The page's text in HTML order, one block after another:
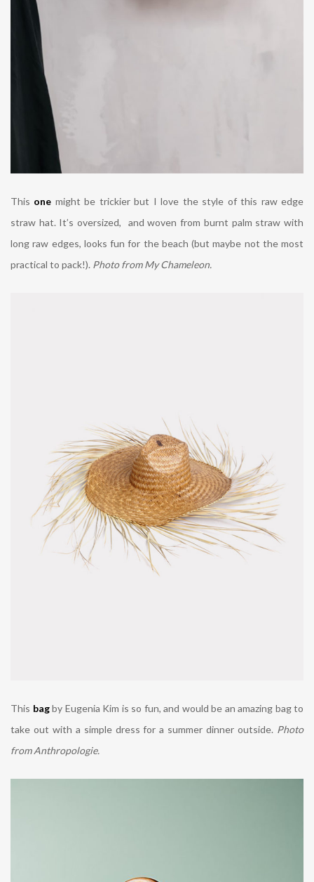
This one might be trickier but I love the style of this raw edge
straw hat. It’s oversized, and woven from burnt palm straw with
long raw edges, looks fun for the beach (but maybe not the most
practical to pack!). Photo from My Chameleon.
This bagby Eugenia Kim is so fun, and would be an amazing bag to
take out with a simple dress for a summer dinner outside. Photo
from Anthropologie.